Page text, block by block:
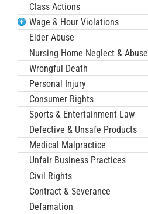
Class Actions
Wage & Hour Violations
Elder Abuse
Nursing Home Neglect & Abuse
Wrongful Death
Personal Injury
Consumer Rights
Sports & Entertainment Law
Defective & Unsafe Products
Medical Malpractice
Unfair Business Practices
Civil Rights
Contract & Severance
Defamation